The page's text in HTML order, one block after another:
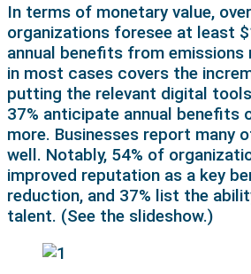
In terms of monetary value,
organizations foresee at least
annual benefits from
in most cases covers the
putting the relevant digital
37% anticipate annual benefits
more. Businesses report many
well. Notably, 54% of
improved reputation as a key
reduction, and 37% list the
talent. (See the slideshow.)